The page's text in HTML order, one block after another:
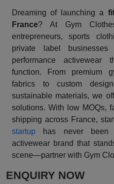
Dreaming of launching a
France? At Gym
entrepreneurs, sports
private label
performance
function. From premium
fabrics to custom
sustainable materials, we
solutions. With low MOQs,
shipping across France,
startup has never been
activewear brand that
scene—partner with Gym
ENQUIRY NOW